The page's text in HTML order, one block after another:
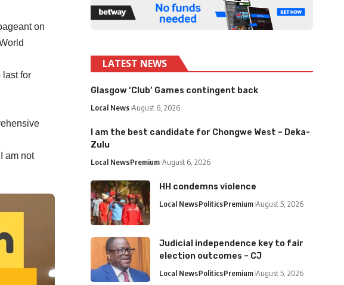
on
last for
am not
LATEST NEWS
Glasgow ‘Club’ Games contingent back
Local News August 6, 2026
I am the best candidate for Chongwe West – Deka-
Zulu
Local NewsPremium August 6, 2026
HH condemns violence
Local NewsPoliticsPremium August 5, 2026
Judicial independence key to fair
election outcomes – CJ
Local NewsPoliticsPremium August 5, 2026